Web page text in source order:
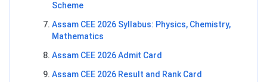
Scheme
Assam CEE 2026 Syllabus: Physics, Chemistry,
Mathematics
Assam CEE 2026 Admit Card
Assam CEE 2026 Result and Rank Card